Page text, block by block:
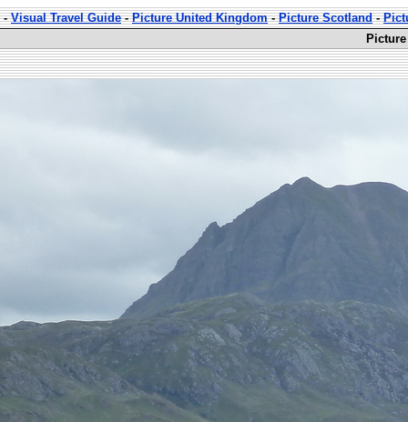
-Visual Travel Guide-Picture United Kingdom-Picture Scotland-